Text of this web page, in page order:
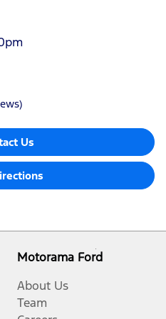
Us
Motorama Ford
About Us
Team